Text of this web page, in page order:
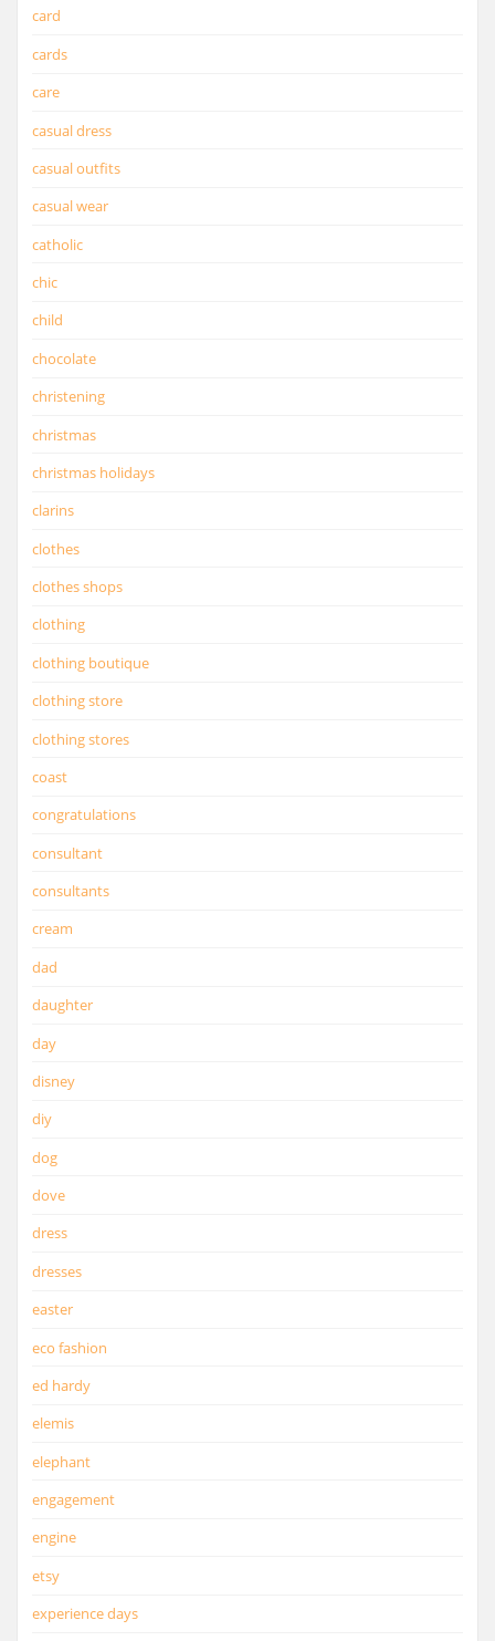
card
cards
care
casual dress
casual outfits
casual wear
catholic
chic
child
chocolate
christening
christmas
christmas holidays
clarins
clothes
clothes shops
clothing
clothing boutique
clothing store
clothing stores
coast
congratulations
consultant
consultants
cream
dad
daughter
day
disney
diy
dog
dove
dress
dresses
easter
eco fashion
ed hardy
elemis
elephant
engagement
engine
etsy
experience days